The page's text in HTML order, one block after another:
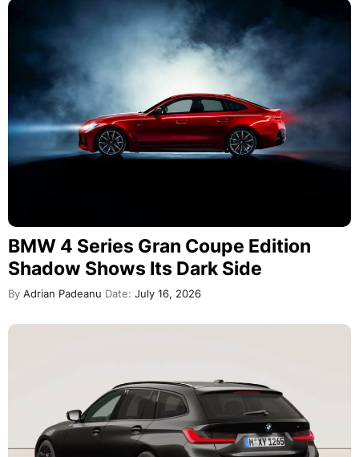
BMW 4 Series Gran Coupe Edition
Shadow Shows Its Dark Side
By Adrian Padeanu Date: July 16, 2026